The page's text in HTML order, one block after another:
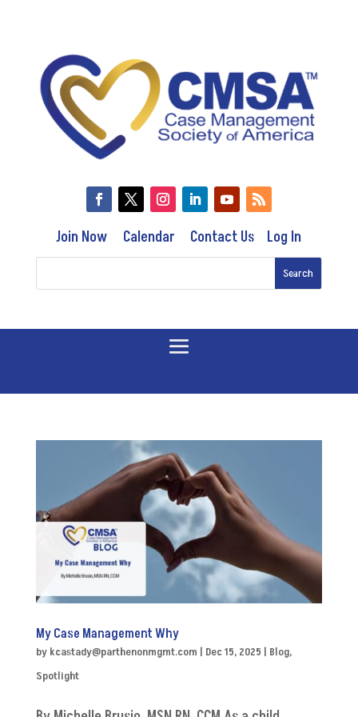
Join Now Calendar Contact Us Log In
My Case Management Why
by kcastady@parthenonmgmt.com | Dec 15, 2025 | Blog,
Spotlight